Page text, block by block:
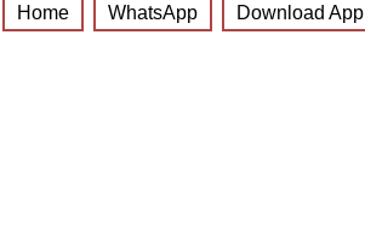
Home WhatsApp Download App